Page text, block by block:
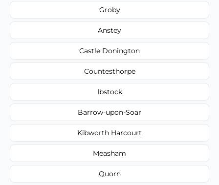
Groby
Anstey
Castle Donington
Countesthorpe
Ibstock
Barrow-upon-Soar
Kibworth Harcourt
Measham
Quorn